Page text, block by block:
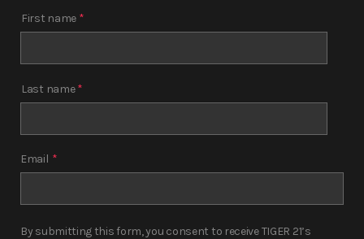
First name *
Last name*
Email *
By submitting this form, you consent to receive TIGER 21’s